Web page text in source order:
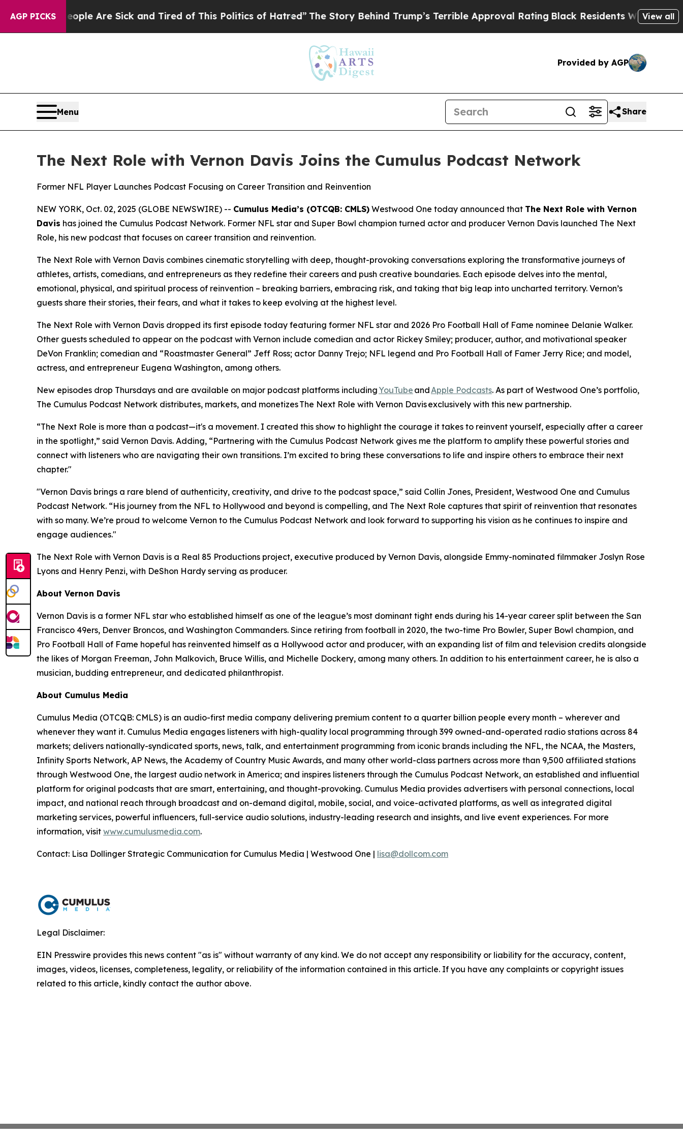
AGP PICKS
“People Are Sick and Tired of This Politics of Hatred”The Story Behind Trump’s Terrible Approval Rating Black Residents Warned ofView all
Provided by AGP
Menu Share
The Next Role with Vernon Davis Joins the Cumulus Podcast Network
Former NFL Player Launches Podcast Focusing on Career Transition and Reinvention
NEW YORK, Oct. 02, 2025 (GLOBE NEWSWIRE) -- Cumulus Media’s (OTCQB: CMLS) Westwood One today announced that The Next Role with Vernon
Davis has joined the Cumulus Podcast Network. Former NFL star and Super Bowl champion turned actor and producer Vernon Davis launched The Next
Role, his new podcast that focuses on career transition and reinvention.
The Next Role with Vernon Davis combines cinematic storytelling with deep, thought-provoking conversations exploring the transformative journeys of
athletes, artists, comedians, and entrepreneurs as they redefine their careers and push creative boundaries. Each episode delves into the mental,
emotional, physical, and spiritual process of reinvention – breaking barriers, embracing risk, and taking that big leap into uncharted territory. Vernon’s
guests share their stories, their fears, and what it takes to keep evolving at the highest level.
The Next Role with Vernon Davis dropped its first episode today featuring former NFL star and 2026 Pro Football Hall of Fame nominee Delanie Walker.
Other guests scheduled to appear on the podcast with Vernon include comedian and actor Rickey Smiley; producer, author, and motivational speaker
DeVon Franklin; comedian and “Roastmaster General” Jeff Ross; actor Danny Trejo; NFL legend and Pro Football Hall of Famer Jerry Rice; and model,
actress, and entrepreneur Eugena Washington, among others.
New episodes drop Thursdays and are available on major podcast platforms including YouTube and Apple Podcasts. As part of Westwood One’s portfolio,
The Cumulus Podcast Network distributes, markets, and monetizesThe Next Role with Vernon Davisexclusively with this new partnership.
“The Next Role is more than a podcast—it's a movement. I created this show to highlight the courage it takes to reinvent yourself, especially after a career
in the spotlight,” said Vernon Davis. Adding, “Partnering with the Cumulus Podcast Network gives me the platform to amplify these powerful stories and
connect with listeners who are navigating their own transitions. I’m excited to bring these conversations to life and inspire others to embrace their next
chapter."
"Vernon Davis brings a rare blend of authenticity, creativity, and drive to the podcast space,” said Collin Jones, President, Westwood One and Cumulus
Podcast Network. “His journey from the NFL to Hollywood and beyond is compelling, and The Next Role captures that spirit of reinvention that resonates
with so many. We’re proud to welcome Vernon to the Cumulus Podcast Network and look forward to supporting his vision as he continues to inspire and
engage audiences."
The Next Role with Vernon Davis is a Real 85 Productions project, executive produced by Vernon Davis, alongside Emmy-nominated filmmaker Joslyn Rose
Lyons and Henry Penzi, with DeShon Hardy serving as producer.
About Vernon Davis
Vernon Davis is a former NFL star who established himself as one of the league’s most dominant tight ends during his 14-year career split between the San
Francisco 49ers, Denver Broncos, and Washington Commanders. Since retiring from football in 2020, the two-time Pro Bowler, Super Bowl champion, and
Pro Football Hall of Fame hopeful has reinvented himself as a Hollywood actor and producer, with an expanding list of film and television credits alongside
the likes of Morgan Freeman, John Malkovich, Bruce Willis, and Michelle Dockery, among many others. In addition to his entertainment career, he is also a
musician, budding entrepreneur, and dedicated philanthropist.
About Cumulus Media
Cumulus Media (OTCQB: CMLS) is an audio-first media company delivering premium content to a quarter billion people every month – wherever and
whenever they want it. Cumulus Media engages listeners with high-quality local programming through 399 owned-and-operated radio stations across 84
markets; delivers nationally-syndicated sports, news, talk, and entertainment programming from iconic brands including the NFL, the NCAA, the Masters,
Infinity Sports Network, AP News, the Academy of Country Music Awards, and many other world-class partners across more than 9,500 affiliated stations
through Westwood One, the largest audio network in America; and inspires listeners through the Cumulus Podcast Network, an established and influential
platform for original podcasts that are smart, entertaining, and thought-provoking. Cumulus Media provides advertisers with personal connections, local
impact, and national reach through broadcast and on-demand digital, mobile, social, and voice-activated platforms, as well as integrated digital
marketing services, powerful influencers, full-service audio solutions, industry-leading research and insights, and live event experiences. For more
information, visit www.cumulusmedia.com.
Contact: Lisa Dollinger Strategic Communication for Cumulus Media | Westwood One | lisa@dollcom.com
Legal Disclaimer:
EIN Presswire provides this news content "as is" without warranty of any kind. We do not accept any responsibility or liability for the accuracy, content,
images, videos, licenses, completeness, legality, or reliability of the information contained in this article. If you have any complaints or copyright issues
related to this article, kindly contact the author above.